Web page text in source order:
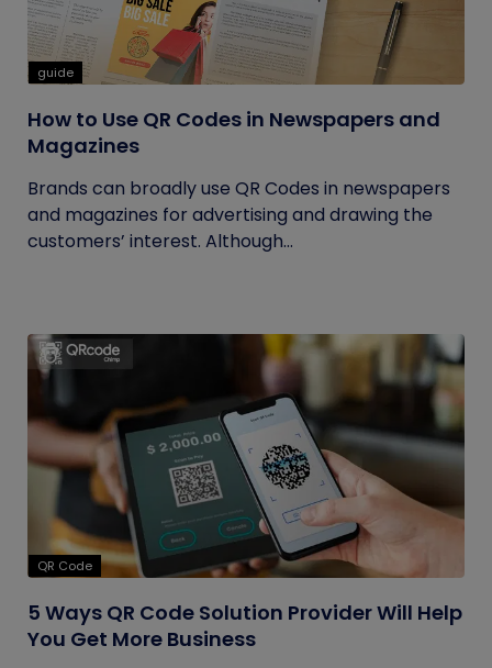
guide
How to Use QR Codes in Newspapers and
Magazines
Brands can broadly use QR Codes in newspapers
and magazines for advertising and drawing the
customers’ interest. Although...
QR Code
5 Ways QR Code Solution Provider Will Help
You Get More Business